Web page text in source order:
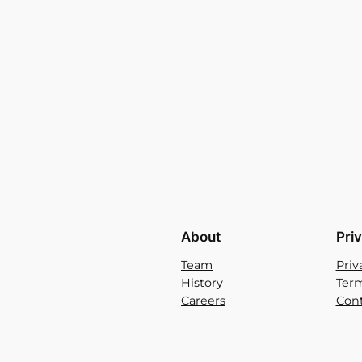
About
Team
History
Careers